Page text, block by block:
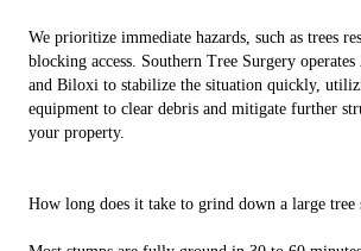
We prioritize immediate hazards, such as trees
blocking access. Southern Tree Surgery
and Biloxi to stabilize the situation quickly,
equipment to clear debris and mitigate further
your property.
How long does it take to grind down a large tree